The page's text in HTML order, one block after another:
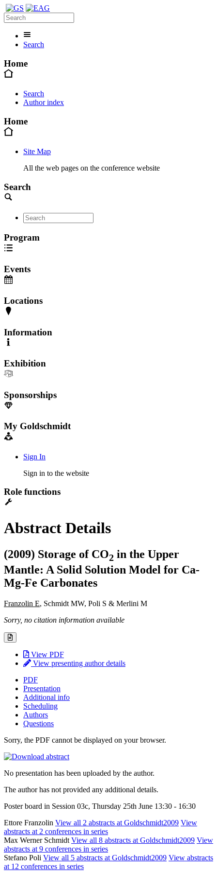
Search
Home
Search
Author index
Home
Site Map
All the web pages on the conference website
Search
Program
Events
Locations
Information
Exhibition
Sponsorships
My Goldschmidt
Sign In
Sign in to the website
Role functions
Abstract Details
(2009) Storage of CO2 in the Upper
Mantle: A Solid Solution Model for Ca-
Mg-Fe Carbonates
Franzolin E, Schmidt MW, Poli S & Merlini M
Sorry, no citation information available
View PDF
View presenting author details
PDF
Presentation
Additional info
Scheduling
Authors
Questions
Sorry, the PDF cannot be displayed on your browser.
No presentation has been uploaded by the author.
The author has not provided any additional details.
Poster board in Session 03c, Thursday 25th June 13:30 - 16:30
Ettore Franzolin View all 2 abstracts at Goldschmidt2009 View
abstracts at 2 conferences in series
Max Werner Schmidt View all 8 abstracts at Goldschmidt2009 View
abstracts at 9 conferences in series
Stefano Poli View all 5 abstracts at Goldschmidt2009 View abstracts
at 12 conferences in series